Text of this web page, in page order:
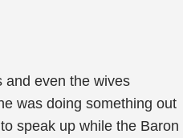
and even the wives
was doing something out
speak up while the Baron